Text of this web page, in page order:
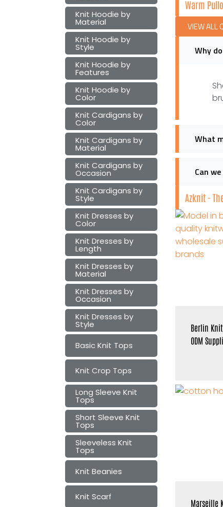
Knit Hoodie by
Material
Knit Hoodie by
Style
Knit Hoodie by
Features
Knit Hoodie by
Color
Knit Cardigans by
Color
Knit Cardigans by
Material
Knit Cardigans by
Occasion
Knit Cardigans by
Style
Knit Dresses by
Color
Knit Dresses by
Length
Knit Dresses by
Material
Knit Dresses by
Occasion
Knit Dresses by
Style
Basic Knit Tops
Knit Crop Tops
Long Sleeve Knit
Tops
Short Sleeve Knit
Tops
Sleeveless Knit
Tops
Knit Beanies
Knit Scarf
Warm
VIEW ALL
Why
What
Can
Azknit -
Berlin
ODM
Marseille